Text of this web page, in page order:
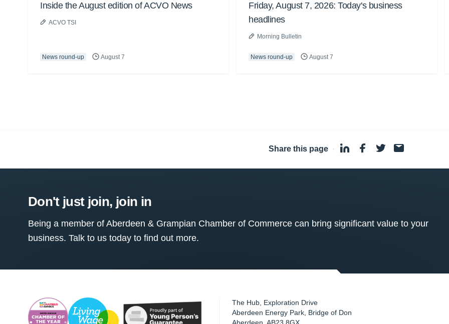
Inside the August edition of ACVO News
ACVO TSI
News round-up August 7
Friday, August 7, 2026: Today's business
headlines
Morning Bulletin
News round-up August 7
Share this page ·
Don't just join, join in
Being a member of Aberdeen & Grampian Chamber of Commerce can bring significant value to your
business. Talk to us today to find out more.
The Hub, Exploration Drive
Aberdeen Energy Park, Bridge of Don
Aberdeen AB23 8GX